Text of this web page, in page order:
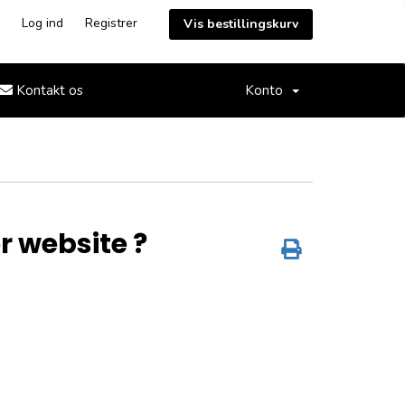
Log ind Registrer Vis bestillingskurv
Kontakt os Konto
website ?